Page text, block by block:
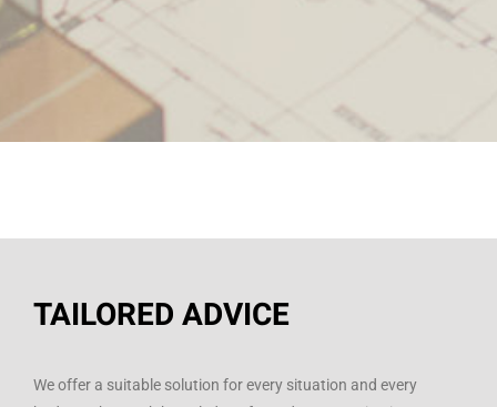
TAILORED ADVICE
We offer a suitable solution for every situation and every